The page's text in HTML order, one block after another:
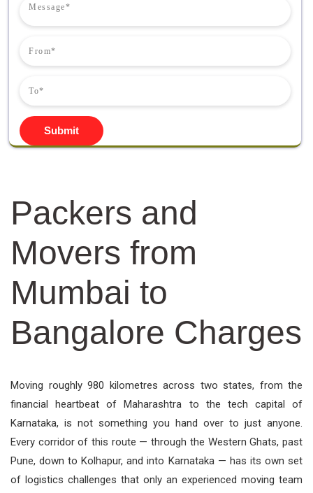
Submit
Packers and
Movers from
Mumbai to
Bangalore Charges
Moving roughly 980 kilometres across two states, from the
financial heartbeat of Maharashtra to the tech capital of
Karnataka, is not something you hand over to just anyone.
Every corridor of this route — through the Western Ghats, past
Pune, down to Kolhapur, and into Karnataka — has its own set
of logistics challenges that only an experienced moving team